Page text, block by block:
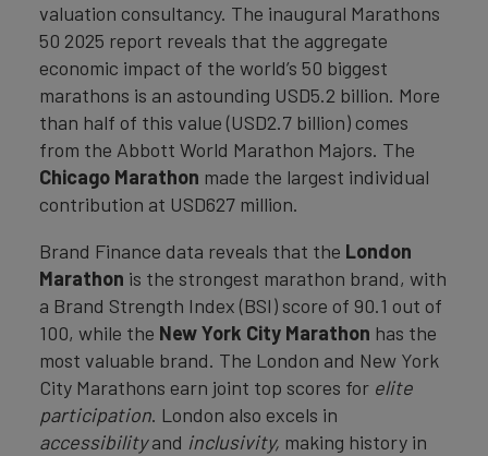
valuation consultancy. The inaugural Marathons
50 2025 report reveals that the aggregate
economic impact of the world’s 50 biggest
marathons is an astounding USD5.2 billion. More
than half of this value (USD2.7 billion) comes
from the Abbott World Marathon Majors. The
Chicago Marathon made the largest individual
contribution at USD627 million.
Brand Finance data reveals that the London
Marathon is the strongest marathon brand, with
a Brand Strength Index (BSI) score of 90.1 out of
100, while the New York City Marathon has the
most valuable brand. The London and New York
City Marathons earn joint top scores for elite
participation. London also excels in
accessibilityand inclusivity, making history in